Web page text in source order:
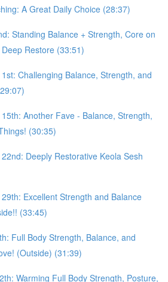
A Great Daily Choice (28:37)
Standing Balance + Strength, Core on
Restore (33:51)
Challenging Balance, Strength, and
Another Fave - Balance, Strength,
(30:35)
Deeply Restorative Keola Sesh
Excellent Strength and Balance
(33:45)
Full Body Strength, Balance, and
(Outside) (31:39)
Warming Full Body Strength, Posture,